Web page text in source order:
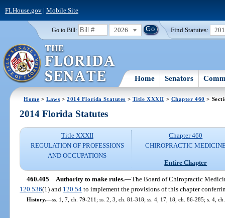
FLHouse.gov| Mobile Site
Go to Bill: 2026 Find Statutes:
Home Senators
Home >Laws >2014 Florida Statutes > Title XXXII > Chapter 460 >
2014 Florida Statutes
Title XXXII
REGULATION OF PROFESSIONS
AND OCCUPATIONS
Chapter 460
CHIROPRACTIC
Entire Chapter
460.405 Authority to make rules.—The Board of Chiropractic
120.536(1) and 120.54 to implement the provisions of this chapter
History.—ss. 1, 7, ch. 79-211; ss. 2, 3, ch. 81-318; ss. 4, 17, 18, ch. 86-285; s. 4,